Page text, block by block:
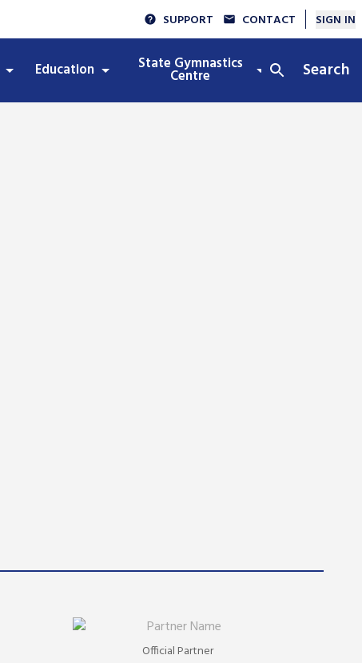
SUPPORT CONTACT SIGN IN
Education State Gymnastics
Centre Integrity
Search
Official Partner